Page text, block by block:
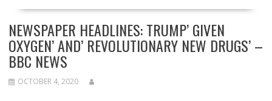
NEWSPAPER HEADLINES: TRUMP’ GIVEN
OXYGEN’ AND’ REVOLUTIONARY NEW DRUGS’ –
BBC NEWS
OCTOBER 4, 2020